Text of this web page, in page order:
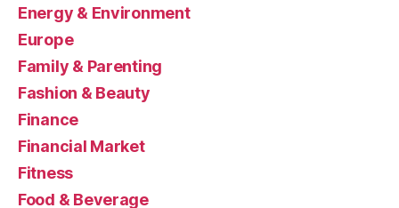
Energy & Environment
Europe
Family & Parenting
Fashion & Beauty
Finance
Financial Market
Fitness
Food & Beverage